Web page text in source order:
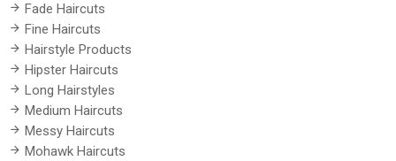
Fade Haircuts
Fine Haircuts
Hairstyle Products
Hipster Haircuts
Long Hairstyles
Medium Haircuts
Messy Haircuts
Mohawk Haircuts